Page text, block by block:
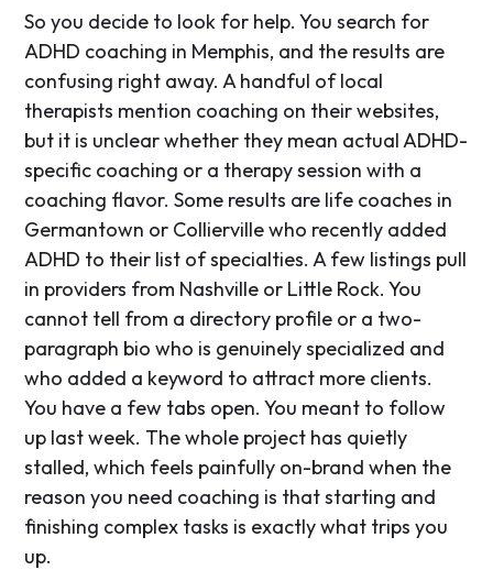
So you decide to look for help. You search for
ADHD coaching in Memphis, and the results are
confusing right away. A handful of local
therapists mention coaching on their websites,
but it is unclear whether they mean actual ADHD-
specific coaching or a therapy session with a
coaching flavor. Some results are life coaches in
Germantown or Collierville who recently added
ADHD to their list of specialties. A few listings pull
in providers from Nashville or Little Rock. You
cannot tell from a directory profile or a two-
paragraph bio who is genuinely specialized and
who added a keyword to attract more clients.
You have a few tabs open. You meant to follow
up last week. The whole project has quietly
stalled, which feels painfully on-brand when the
reason you need coaching is that starting and
finishing complex tasks is exactly what trips you
up.